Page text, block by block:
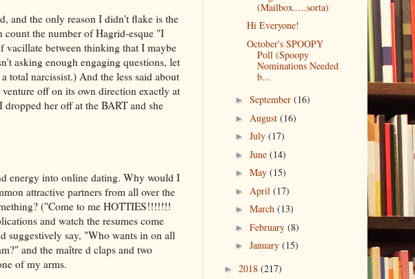
and the only reason I didn't flake is the
count the number of Hagrid-esque "I
vacillate between thinking that I maybe
asking enough engaging questions, let
total narcissist.) And the less said about
off on its own direction exactly at
her off at the BART and she
energy into online dating. Why would I
attractive partners from all over the
("Come to me HOTTIES!!!!!!!
and watch the resumes come
suggestively say, "Who wants in on all
and the maître d claps and two
of my arms.
(Mailbox.....sorta)
Hi Everyone!
October's SPOOPY
Poll (Spoopy
Nominations Needed
b...
►September(16)
► August(16)
►July(17)
►June(14)
►May(15)
► April(17)
►March(13)
►February(8)
►January(15)
► 2018 (217)